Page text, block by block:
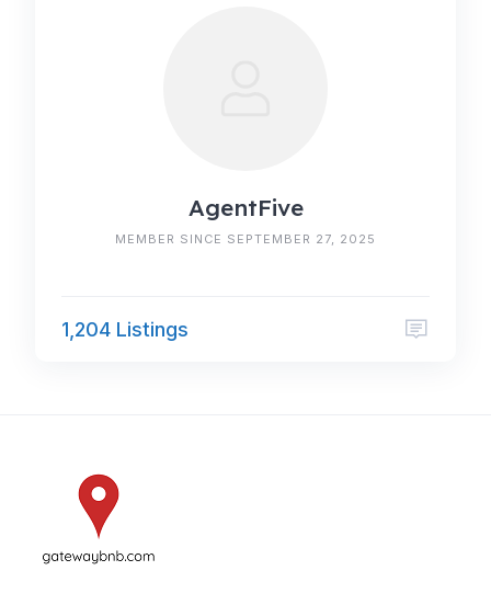
AgentFive
MEMBER SINCE SEPTEMBER 27, 2025
1,204 Listings